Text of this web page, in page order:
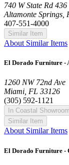
740 W State Rd 436
Altamonte Springs,
407-551-4000
Similar Item
About Similar Items
El Dorado Furniture -
1260 NW 72nd Ave
Miami, FL 33126
(305) 592-1121
In Coastal Showroom
Similar Item
About Similar Items
El Dorado Furniture -